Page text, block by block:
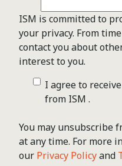
ISM is committed to
your privacy. From
contact you about
interest to you.
I agree to
from ISM .
You may unsubscribe
at any time. For more
our Privacy Policyand